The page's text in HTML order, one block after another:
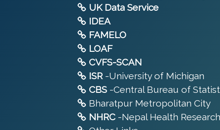
UK Data Service
IDEA
FAMELO
LOAF
CVFS-SCAN
ISR -University of Michigan
CBS -Central Bureau of
Bharatpur Metropolitan City
NHRC -Nepal Health